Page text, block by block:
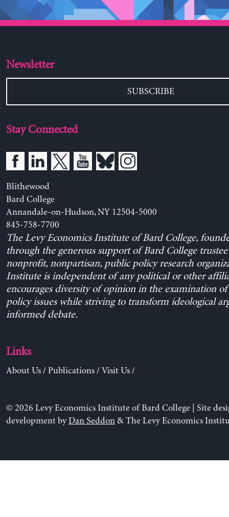
Newsletter
SUBSCRIBE
Stay Connected
Blithewood
Bard College
Annandale-on-Hudson, NY 12504-5000
845-758-7700
The Levy Economics Institute of Bard College,
through the generous support of Bard College trustee
nonprofit, nonpartisan, public policy research
Institute is independent of any political or other
encourages diversity of opinion in the examination
policy issues while striving to transform ideological
informed debate.
Links
About Us/ Publications/ Visit Us/
© 2026 Levy Economics Institute of Bard College | Site
development byDan Seddon& The Levy Economics